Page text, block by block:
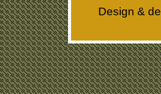
Design &